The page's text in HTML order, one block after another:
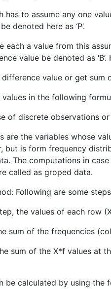
has to assume any one
denoted here as ‘P’.
each a value from this
value be denoted as
value or get sum
values in the following
of discrete observations
are the variables whose
but is form frequency
The computations in
called as groped data.
Following are some
the values of each row
sum of the frequencies
sum of the X*f values at
be calculated by using the